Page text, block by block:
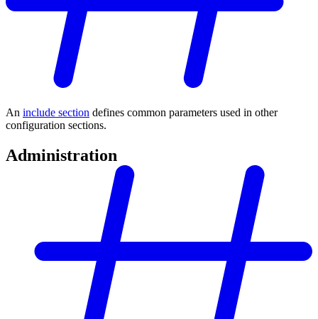
An include section defines common parameters used in other
configuration sections.
Administration